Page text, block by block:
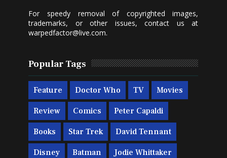
For speedy removal of copyrighted images,
trademarks, or other issues, contact us at
warpedfactor@live.com.
Popular Tags
Feature Doctor Who TV Movies
Review Comics Peter Capaldi
Books Star Trek David Tennant
Disney Batman Jodie Whittaker